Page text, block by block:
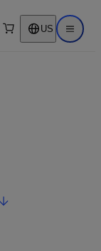
search US Open